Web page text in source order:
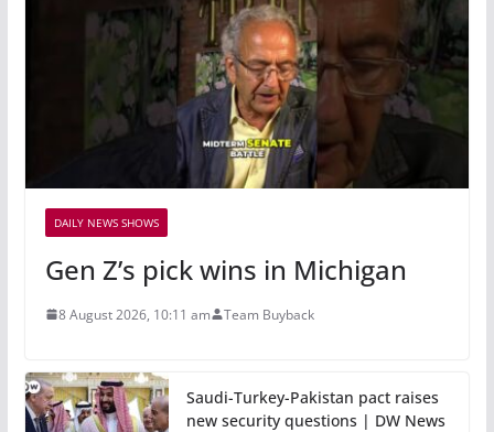
DAILY NEWS SHOWS
Gen Z’s pick wins in Michigan
8 August 2026, 10:11 am Team Buyback
Saudi-Turkey-Pakistan pact raises
new security questions | DW News